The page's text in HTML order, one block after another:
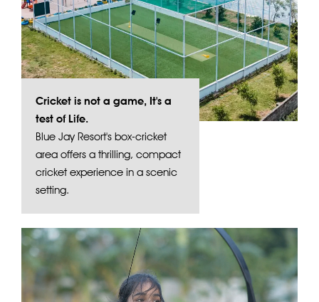
Cricket is not a game, It's a
test of Life.
Blue Jay Resort's box-cricket
area offers a thrilling, compact
cricket experience in a scenic
setting.